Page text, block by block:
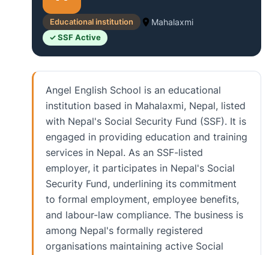
Educational institution Mahalaxmi
✓ SSF Active
Angel English School is an educational
institution based in Mahalaxmi, Nepal, listed
with Nepal's Social Security Fund (SSF). It is
engaged in providing education and training
services in Nepal. As an SSF-listed
employer, it participates in Nepal's Social
Security Fund, underlining its commitment
to formal employment, employee benefits,
and labour-law compliance. The business is
among Nepal's formally registered
organisations maintaining active Social